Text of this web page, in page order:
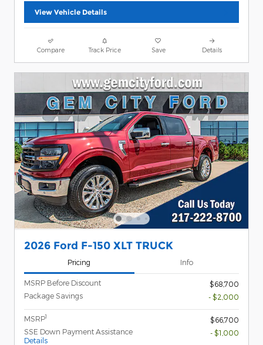
View Vehicle Details
Compare Track Price Save Details
2026 Ford F-150 XLT TRUCK
Pricing Info
MSRP Before Discount
$68,700
Package Savings
- $2,000
MSRP1
$66,700
SSE Down Payment Assistance
Details
- $1,000